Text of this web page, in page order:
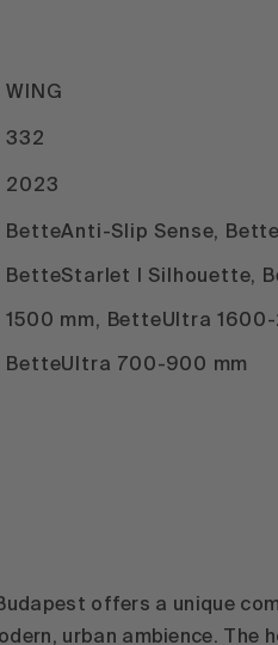
WING
332
2023
BetteAnti-Slip Sense,
BetteStarlet I Silhouette,
1500 mm, BetteUltra
BetteUltra 700-900 mm
offers a unique
urban ambience. The